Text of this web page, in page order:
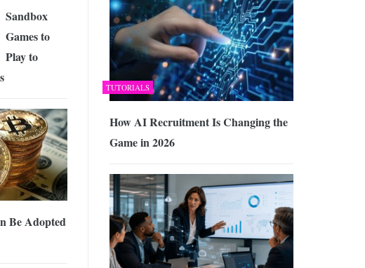
TUTORIALS
How AI Recruitment Is Changing the
Game in 2026
Sandbox
Games to
Play to
Be Adopted